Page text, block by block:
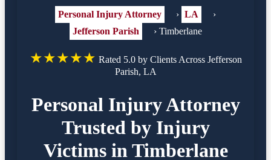
Personal Injury Attorney › LA
›
Jefferson Parish
› Timberlane
★★★★★ Rated 5.0 by Clients Across Jefferson
Parish, LA
Personal Injury Attorney
Trusted by Injury
Victims in Timberlane